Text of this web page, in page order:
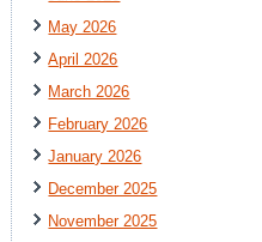
May 2026
April 2026
March 2026
February 2026
January 2026
December 2025
November 2025